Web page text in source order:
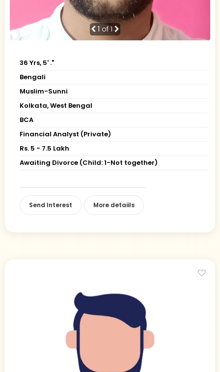
1 of 1
36 Yrs, 5' ."
Bengali
Muslim-Sunni
Kolkata, West Bengal
BCA
Financial Analyst (Private)
Rs. 5 - 7.5 Lakh
Awaiting Divorce (Child: 1-Not together)
Send Interest More detaiils